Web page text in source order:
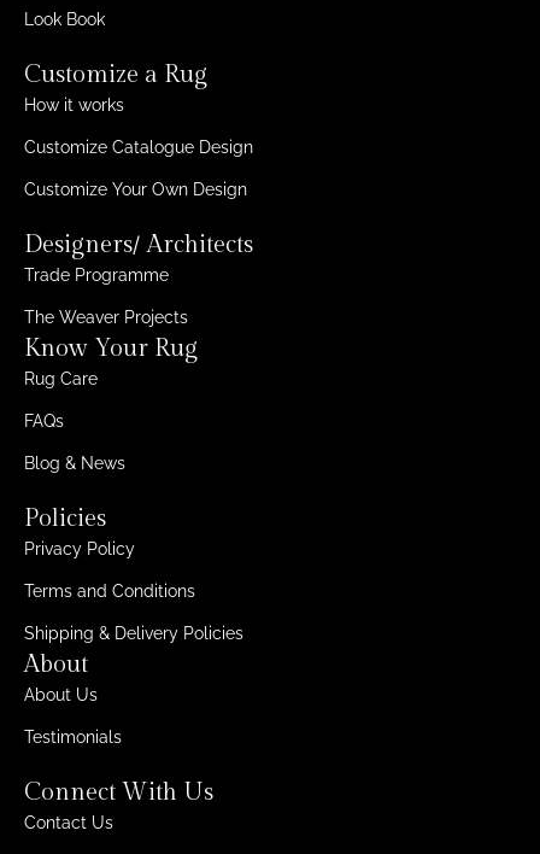
Look Book
Customize a Rug
How it works
Customize Catalogue Design
Customize Your Own Design
Designers/ Architects
Trade Programme
The Weaver Projects
Know Your Rug
Rug Care
FAQs
Blog & News
Policies
Privacy Policy
Terms and Conditions
Shipping & Delivery Policies
About
About Us
Testimonials
Connect With Us
Contact Us